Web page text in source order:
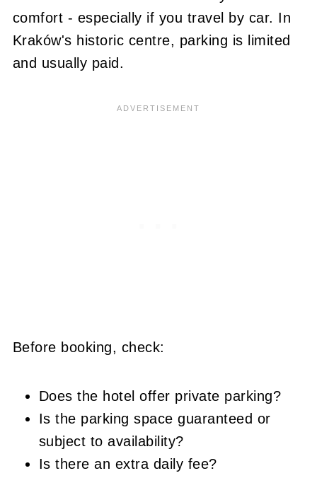
comfort - especially if you travel by car. In
Kraków's historic centre, parking is limited
and usually paid.
Before booking, check:
Does the hotel offer private parking?
Is the parking space guaranteed or
subject to availability?
Is there an extra daily fee?